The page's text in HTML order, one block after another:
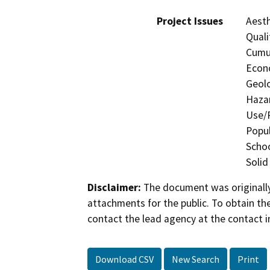
Project Issues
Use/
Disclaimer: The document was
attachments for the public. To obtain
contact the lead agency at the contact
Download CSV New Search Print